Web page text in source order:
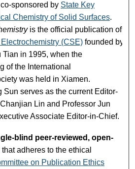
sponsored by State Key
Chemistry of Solid Surfaces.
is the official publication of
(CSE)founded by
Tian in 1995, when the
of the International
was held in Xiamen.
Sun serves as the current Editor-
Lin and Professor Jun
Associate Editor-in-Chief.
blind peer-reviewed, open-
adheres to the ethical
on Publication Ethics